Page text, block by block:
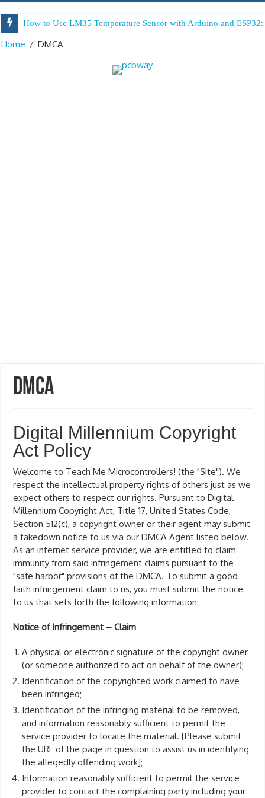
How to Use LM35 Temperature Sensor with Arduino and
Home / DMCA
DMCA
Digital Millennium Copyright
Act Policy
Welcome to Teach Me Microcontrollers! (the "Site"). We
respect the intellectual property rights of others just as we
expect others to respect our rights. Pursuant to Digital
Millennium Copyright Act, Title 17, United States Code,
Section 512(c), a copyright owner or their agent may submit
a takedown notice to us via our DMCA Agent listed below.
As an internet service provider, we are entitled to claim
immunity from said infringement claims pursuant to the
"safe harbor" provisions of the DMCA. To submit a good
faith infringement claim to us, you must submit the notice
to us that sets forth the following information:
Notice of Infringement – Claim
A physical or electronic signature of the copyright owner
(or someone authorized to act on behalf of the owner);
Identification of the copyrighted work claimed to have
been infringed;
Identification of the infringing material to be removed,
and information reasonably sufficient to permit the
service provider to locate the material. [Please submit
the URL of the page in question to assist us in identifying
the allegedly offending work];
Information reasonably sufficient to permit the service
provider to contact the complaining party including your